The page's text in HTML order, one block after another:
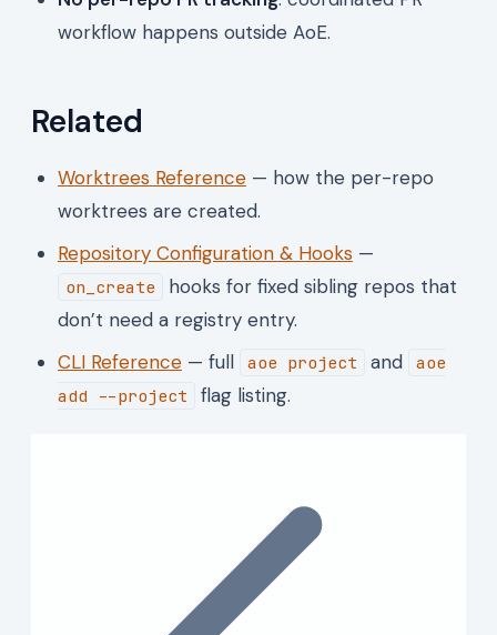
workflow happens outside AoE.
Related
Worktrees Reference — how the per-repo
worktrees are created.
Repository Configuration & Hooks —
on_create
hooks for fixed sibling repos that
don’t need a registry entry.
CLI Reference — full aoe project and
aoe
add --project
flag listing.